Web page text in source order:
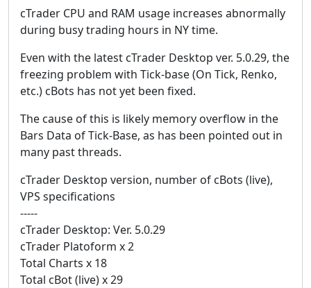
cTrader CPU and RAM usage increases abnormally
during busy trading hours in NY time.
Even with the latest cTrader Desktop ver. 5.0.29, the
freezing problem with Tick-base (On Tick, Renko,
etc.) cBots has not yet been fixed.
The cause of this is likely memory overflow in the
Bars Data of Tick-Base, as has been pointed out in
many past threads.
cTrader Desktop version, number of cBots (live),
VPS specifications
-----
cTrader Desktop: Ver. 5.0.29
cTrader Platoform x 2
Total Charts x 18
Total cBot (live) x 29